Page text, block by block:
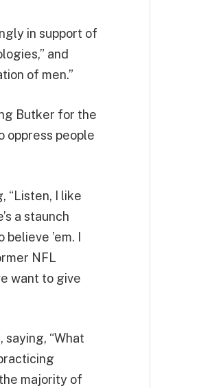
in support of
and
of men.”
Butker for the
oppress people
“Listen, I like
a staunch
believe ’em. I
NFL
want to give
“What
majority of